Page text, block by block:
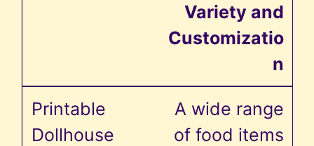
Variety and
Customizatio
n
A wide range
of food items